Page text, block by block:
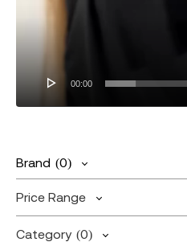
00:00
Brand (0)
Price Range
Category (0)